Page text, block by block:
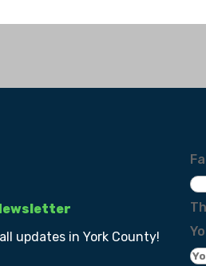
updates in York County!